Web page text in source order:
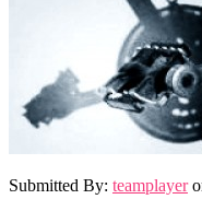
Submitted By: teamplayer